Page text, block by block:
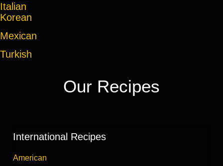
Italian
Korean
Mexican
Turkish
Our Recipes
International Recipes
American